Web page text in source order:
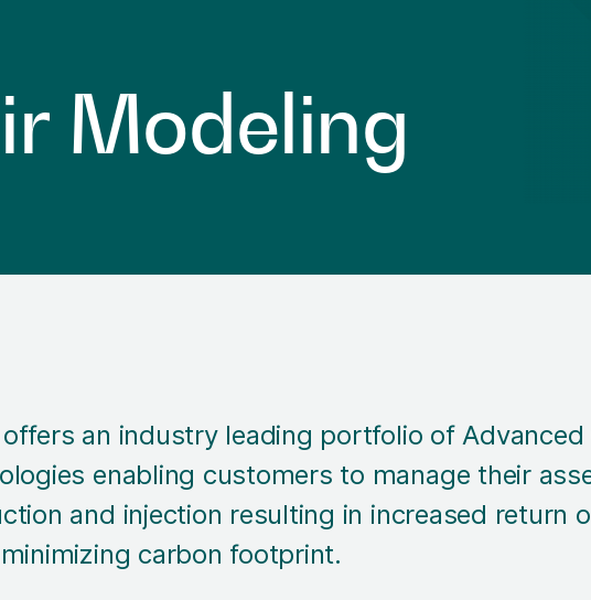
ir Modeling
offers an industry leading portfolio of
enabling customers to manage their
and injection resulting in increased return
carbon footprint.